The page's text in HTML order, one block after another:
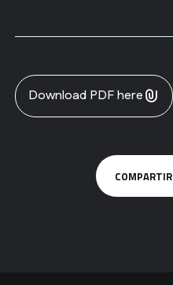
Download PDF here
COMPARTIR